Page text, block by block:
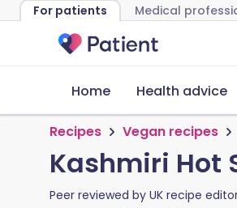
For patients Medical
Home Health advice
Recipes Vegan recipes
Kashmiri Hot
Peer reviewed by UK recipe